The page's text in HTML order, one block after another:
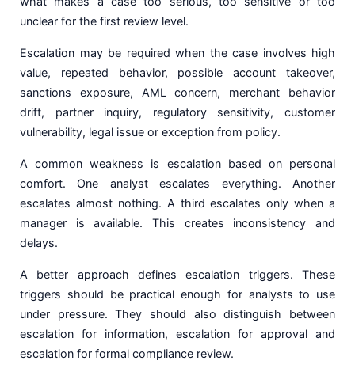
unclear for the first review level.
Escalation may be required when the case involves high
value, repeated behavior, possible account takeover,
sanctions exposure, AML concern, merchant behavior
drift, partner inquiry, regulatory sensitivity, customer
vulnerability, legal issue or exception from policy.
A common weakness is escalation based on personal
comfort. One analyst escalates everything. Another
escalates almost nothing. A third escalates only when a
manager is available. This creates inconsistency and
delays.
A better approach defines escalation triggers. These
triggers should be practical enough for analysts to use
under pressure. They should also distinguish between
escalation for information, escalation for approval and
escalation for formal compliance review.